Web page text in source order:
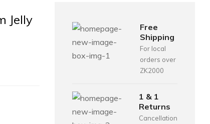
Jelly
Free
Shipping
For local
orders over
ZK2000
1 & 1
Returns
Cancellation